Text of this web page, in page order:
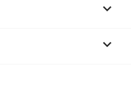

